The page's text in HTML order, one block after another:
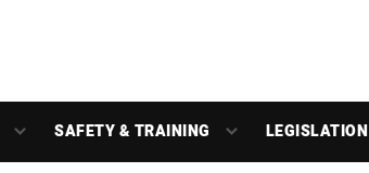
SAFETY & TRAINING LEGISLATION